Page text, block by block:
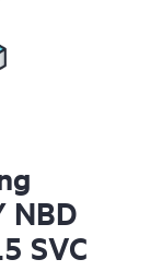
NBD
SVC